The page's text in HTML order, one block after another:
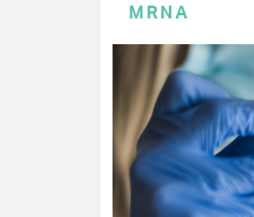
MRNA